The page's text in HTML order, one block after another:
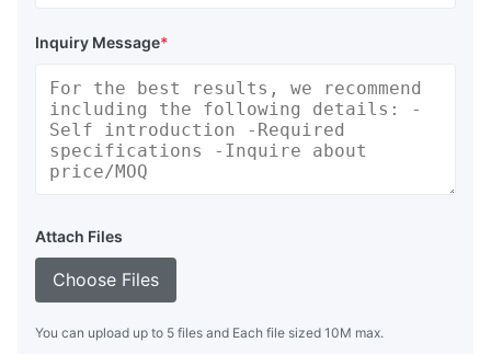
Inquiry Message*
Attach Files
Choose Files
You can upload up to 5 files and Each file sized 10M max.